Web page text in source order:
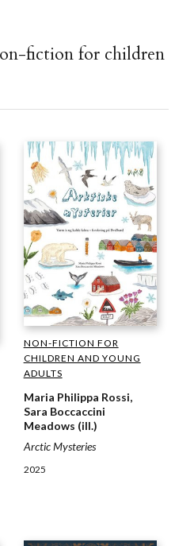
fiction for children
NON-FICTION FOR
CHILDREN AND YOUNG
ADULTS
Maria Philippa Rossi,
Sara Boccaccini
Meadows (ill.)
Arctic Mysteries
2025